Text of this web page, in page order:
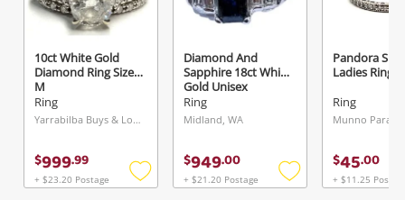
10ct White Gold
Diamond Ring Size
M
Ring
Yarrabilba Buys & Loans Centre, QLD
$999.99
+ $23.20 Postage
Add
Diamond And
Sapphire 18ct White
Gold Unisex
Diamond Ring Size
J½
Ring
Midland, WA
$949.00
+ $21.20 Postage
Add
Pandora
Ladies Ring
Ring
Munno Para,
$45.00
+ $11.25